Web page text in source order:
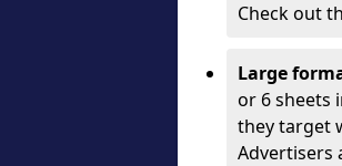
Check out
Large
or 6 sheets
they target
Advertisers